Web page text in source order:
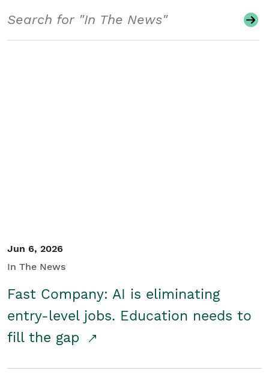
Jun 6, 2026
In The News
Fast Company: AI is eliminating
entry-level jobs. Education needs to
fill the gap